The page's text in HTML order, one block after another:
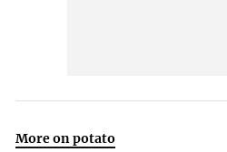
More on potato